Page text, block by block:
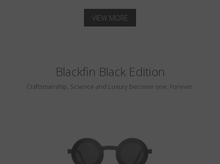
VIEW MORE
Blackfin Black Edition
Craftsmanship, Science and Luxury become one. Forever.